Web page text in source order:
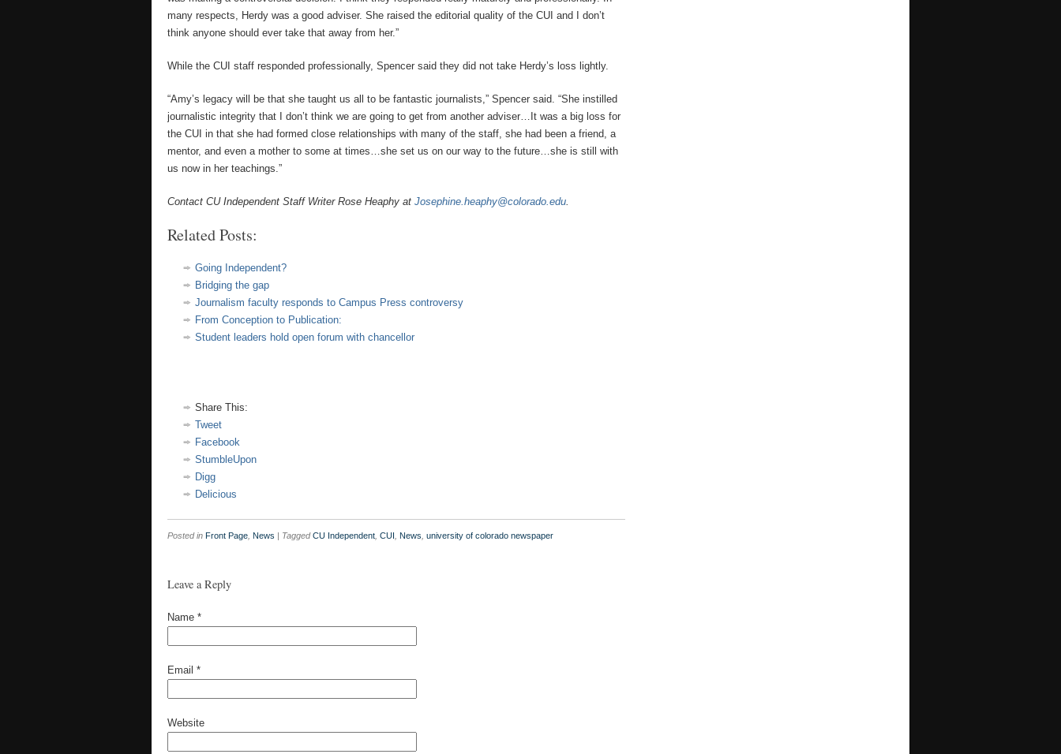
many respects, Herdy was a good adviser. She raised the editorial quality of the CUI and I don’t
think anyone should ever take that away from her.”
While the CUI staff responded professionally, Spencer said they did not take Herdy’s loss lightly.
“Amy’s legacy will be that she taught us all to be fantastic journalists,” Spencer said. “She instilled
journalistic integrity that I don’t think we are going to get from another adviser…It was a big loss for
the CUI in that she had formed close relationships with many of the staff, she had been a friend, a
mentor, and even a mother to some at times…she set us on our way to the future…she is still with
us now in her teachings.”
Contact CU Independent Staff Writer Rose Heaphy at Josephine.heaphy@colorado.edu.
Related Posts:
Going Independent?
Bridging the gap
Journalism faculty responds to Campus Press controversy
From Conception to Publication:
Student leaders hold open forum with chancellor
Share This:
Tweet
Facebook
StumbleUpon
Digg
Delicious
Posted in Front Page News | Tagged CU Independent CUI News university of colorado newspaper
Leave a Reply
Name *
Email *
Website